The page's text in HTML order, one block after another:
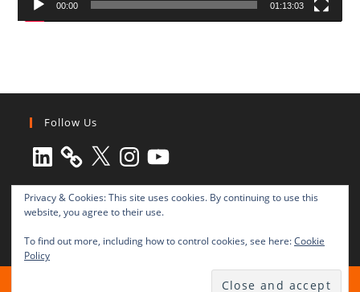
00:00 01:13:03
Follow Us
LinkedIn X Instagram
YouTube
All rights reserved © 2003-2025 Transnational Press London
Privacy & Cookies: This site uses cookies. By continuing to use this
website, you agree to their use.
To find out more, including how to control cookies, see here:Cookie
Policy